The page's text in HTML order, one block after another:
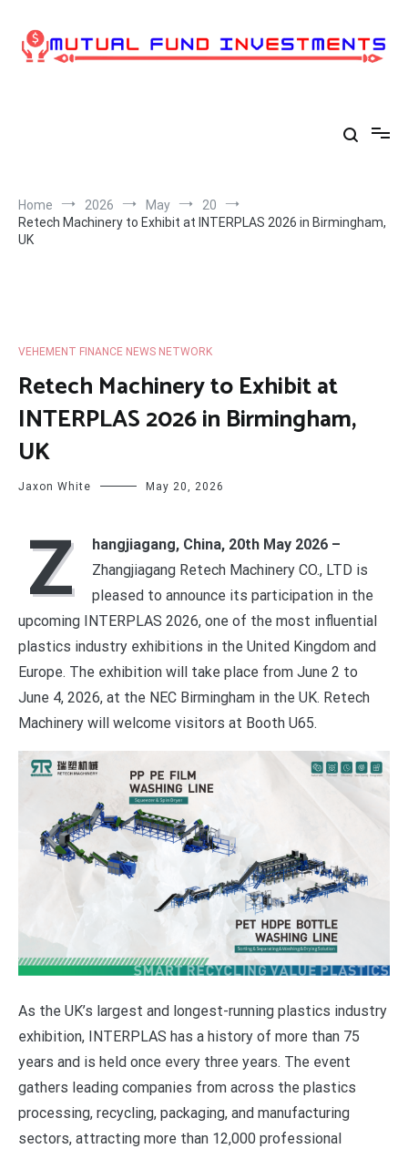
content
Home 2026 May
20
Retech Machinery to Exhibit at INTERPLAS 2026 in Birmingham,
UK
VEHEMENT FINANCE NEWS NETWORK
Retech Machinery to Exhibit at
INTERPLAS 2026 in Birmingham,
UK
Jaxon White May 20, 2026
Z
hangjiagang, China, 20th May 2026 –
Zhangjiagang Retech Machinery CO., LTD is
pleased to announce its participation in the
upcoming INTERPLAS 2026, one of the most influential
plastics industry exhibitions in the United Kingdom and
Europe. The exhibition will take place from June 2 to
June 4, 2026, at the NEC Birmingham in the UK. Retech
Machinery will welcome visitors at Booth U65.
As the UK’s largest and longest-running plastics industry
exhibition, INTERPLAS has a history of more than 75
years and is held once every three years. The event
gathers leading companies from across the plastics
processing, recycling, packaging, and manufacturing
sectors, attracting more than 12,000 professional